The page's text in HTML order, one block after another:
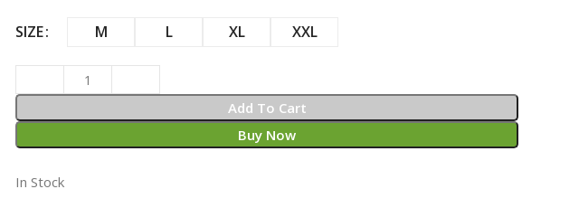
SIZE M L XL XXL
Add To Cart
Buy Now
In Stock